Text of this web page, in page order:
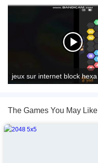
The Games You May Like